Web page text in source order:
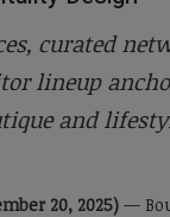
curated
lineup
and
20, 2025) —